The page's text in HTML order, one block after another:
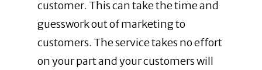
customer. This can take the time and
guesswork out of marketing to
customers. The service takes no effort
on your part and your customers will